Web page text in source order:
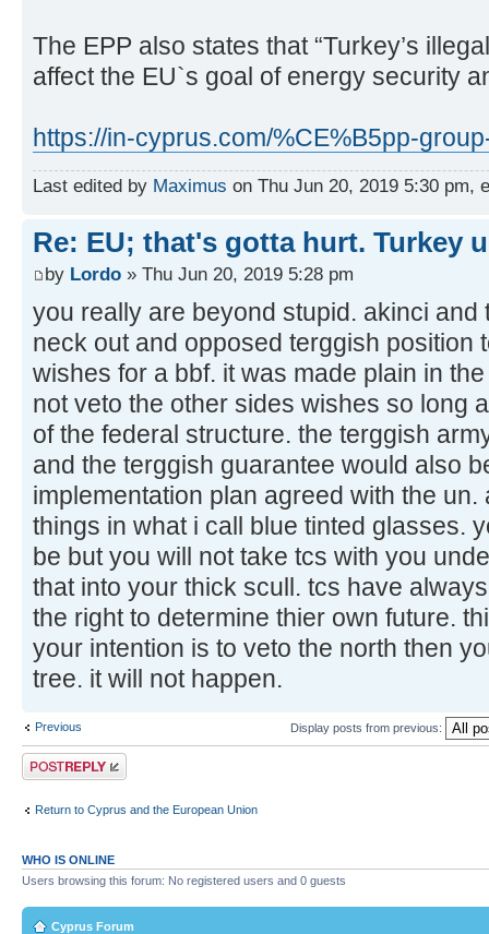
The EPP also states that “Turkey’s
affect the EU`s goal of energy security
https://in-cyprus.com/%CE%B5pp-
Last edited by Maximus on Thu Jun 20, 2019 5:30 pm,
Re: EU; that's gotta hurt. Turkey
by Lordo » Thu Jun 20, 2019 5:28 pm
you really are beyond stupid. akinci and
neck out and opposed terggish position
wishes for a bbf. it was made plain in
not veto the other sides wishes so long
of the federal structure. the terggish
and the terggish guarantee would also
implementation plan agreed with the
things in what i call blue tinted glasses.
be but you will not take tcs with you
that into your thick scull. tcs have
the right to determine thier own future.
your intention is to veto the north then
tree. it will not happen.
Previous Display posts from previous:
Post a reply
Return to Cyprus and the European Union
WHO IS ONLINE
Users browsing this forum: No registered users and 0 guests
Cyprus Forum